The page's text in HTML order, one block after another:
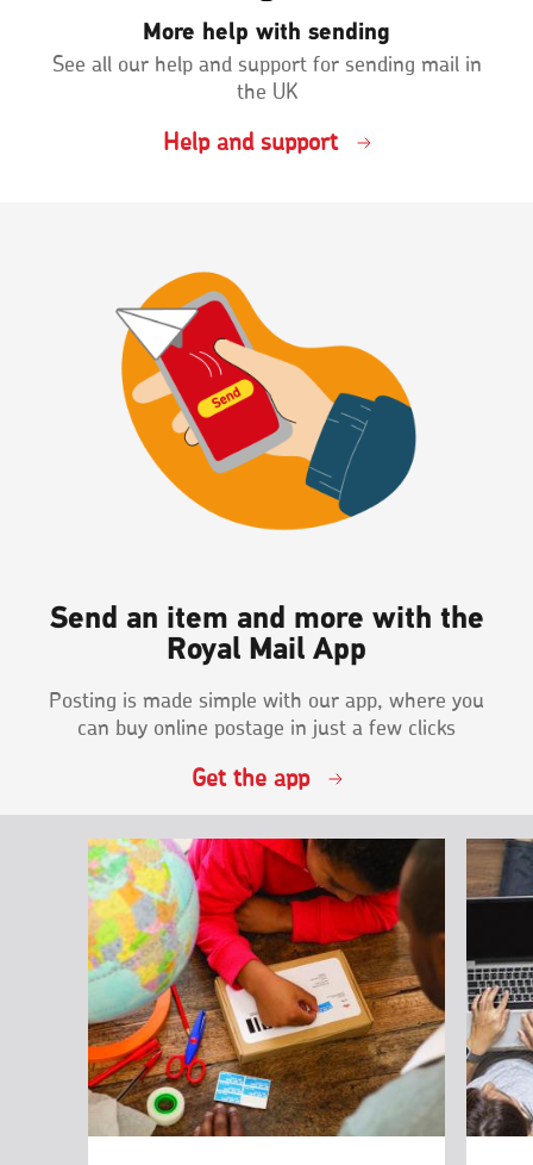
More help with sending
See all our help and support for sending mail in
the UK
Help and support
Send an item and more with the
Royal Mail App
Posting is made simple with our app, where you
can buy online postage in just a few clicks
Get the app